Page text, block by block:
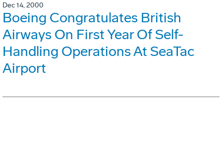
Dec 14, 2000
Boeing Congratulates British
Airways On First Year Of Self-
Handling Operations At SeaTac
Airport